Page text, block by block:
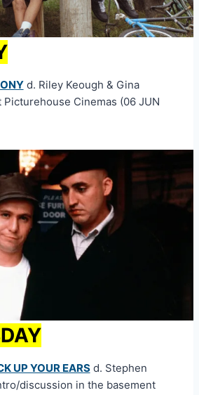
d. Riley Keough & Gina
Picturehouse Cinemas (06 JUN
UP YOUR EARSd. Stephen
discussion in the basement